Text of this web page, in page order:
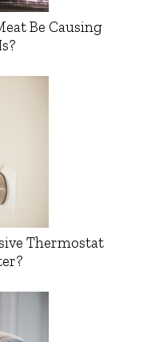
Be Causing
Thermostat